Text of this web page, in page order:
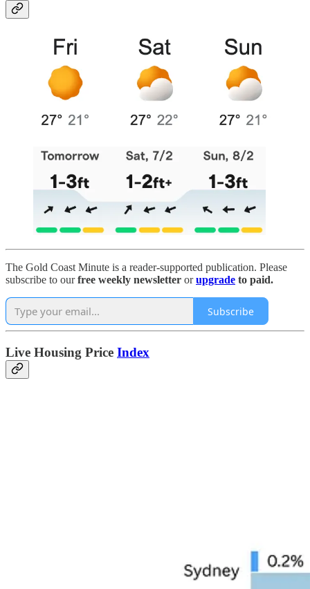
The Gold Coast Minute is a reader-supported publication. Please
subscribe to ourfree weekly newsletter or upgrade to paid.
Subscribe
Live Housing Price Index